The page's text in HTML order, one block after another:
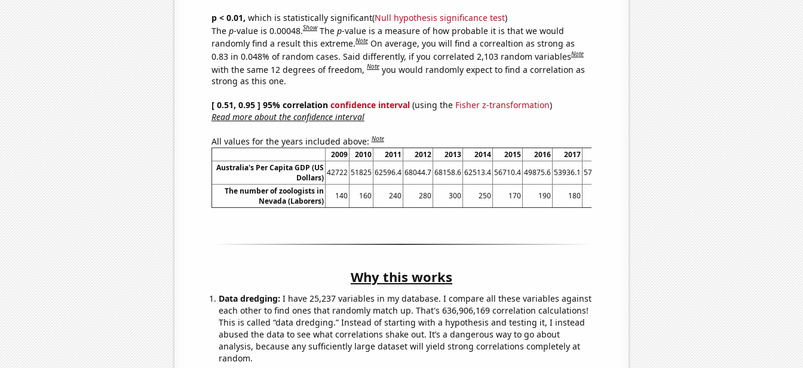
p < 0.01, which is statistically significant(Null hypothesis significance test)
The p-value is 0.00048.Show The p-value is a measure of how probable it is that we would
randomly find a result this extreme.Note On average, you will find a correaltion as strong as
0.83 in 0.048% of random cases. Said differently, if you correlated 2,103 random variablesNote
with the same 12 degrees of freedom,Note you would randomly expect to find a correlation as
strong as this one.
[ 0.51, 0.95 ] 95% correlation confidence interval(using the Fisher z-transformation)
Read more about the confidence interval
All values for the years included above:Note
2009 2010 2011 2012 2013 2014 2015 2016 2017 2019 2020
2021
Australia's Per Capita GDP (US
Dollars)
42722 51825 62596.4 68044.7 68158.6 62513.4 56710.4 49875.6 53936.1 57207.9 54941.4 51720.4 60443.1
The number of zoologists in
Nevada (Laborers)
140 160 240 280 300 250 170 190 180 180 150 150
Why this works
Data dredging: I have 25,237 variables in my database. I compare all these variables against
each other to find ones that randomly match up. That's 636,906,169 correlation calculations!
This is called “data dredging.” Instead of starting with a hypothesis and testing it, I instead
abused the data to see what correlations shake out. It’s a dangerous way to go about
analysis, because any sufficiently large dataset will yield strong correlations completely at
random.